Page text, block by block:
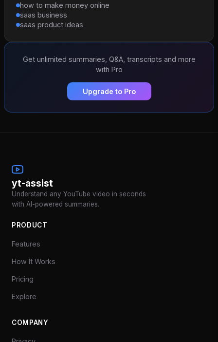
how to make money online
saas business
saas product ideas
Get unlimited summaries, Q&A, transcripts and more
with Pro
Upgrade to Pro
yt-assist
Understand any YouTube video in seconds
with AI-powered summaries.
PRODUCT
Features
How It Works
Pricing
Explore
COMPANY